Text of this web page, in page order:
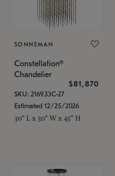
SONNEMAN
Constellation®
Chandelier
$81,870
SKU: 2169.33C-27
Estimated 12/25/2026
30" L x 30" W x 45" H